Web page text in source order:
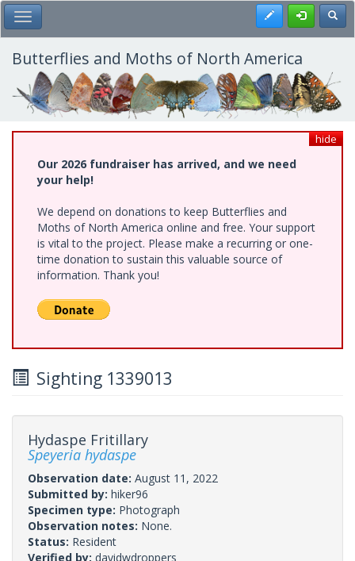
Skip
to
main
content
Toggle Main Menu Register
Butterflies and Moths of North America
hide
Our 2026 fundraiser has arrived, and we need
your help!
We depend on donations to keep Butterflies and
Moths of North America online and free. Your support
is vital to the project. Please make a recurring or one-
time donation to sustain this valuable source of
information. Thank you!
Sighting 1339013
Hydaspe Fritillary
Speyeria hydaspe
Observation date: August 11, 2022
Submitted by: hiker96
Specimen type: Photograph
Observation notes: None.
Status: Resident
Verified by: davidwdroppers